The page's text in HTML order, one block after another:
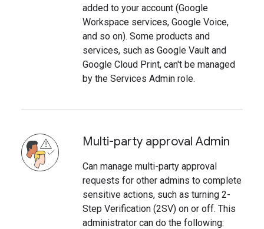
added to your account (Google
Workspace services, Google Voice,
and so on). Some products and
services, such as Google Vault and
Google Cloud Print, can't be managed
by the Services Admin role.
Multi-party approval Admin
Can manage multi-party approval
requests for other admins to complete
sensitive actions, such as turning 2-
Step Verification (2SV) on or off. This
administrator can do the following: